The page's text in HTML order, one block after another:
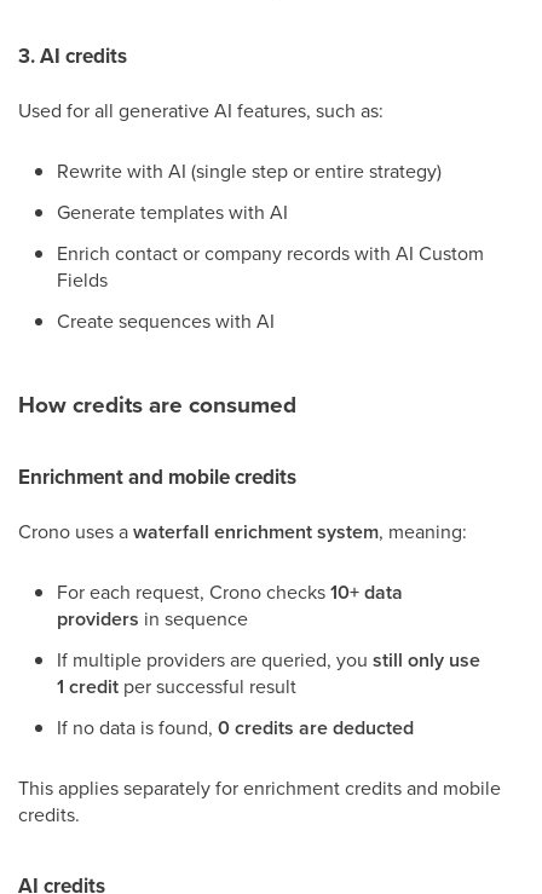
3. AI credits
Used for all generative AI features, such as:
Rewrite with AI (single step or entire strategy)
Generate templates with AI
Enrich contact or company records with AI Custom
Fields
Create sequences with AI
How credits are consumed
Enrichment and mobile credits
Crono uses awaterfall enrichment system, meaning:
For each request, Crono checks10+ data
providers in sequence
If multiple providers are queried, you still only use
1 credit per successful result
If no data is found, 0 credits are deducted
This applies separately for enrichment credits and mobile
credits.
AI credits